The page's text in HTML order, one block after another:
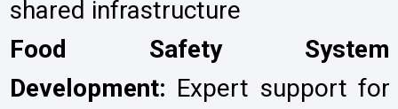
shared infrastructure
Food Safety System
Development: Expert support for